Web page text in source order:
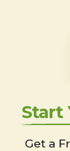
Start
Get a